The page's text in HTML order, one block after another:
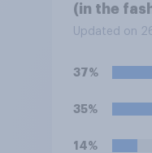
(in the
Updated on
37%
35%
14%